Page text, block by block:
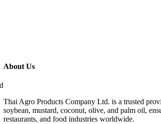
About Us
Thai Agro Products Company Ltd. is a trusted
soybean, mustard, coconut, olive, and palm oil,
restaurants, and food industries worldwide.